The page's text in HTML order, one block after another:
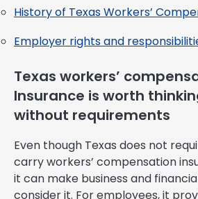
History of Texas Workers’
Employer rights and
Texas workers’
Insurance is worth
without requirements
Even though Texas does not
carry workers’ compensation
it can make business and
consider it. For employees, it